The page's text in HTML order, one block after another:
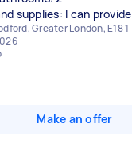
supplies: I can provide
Greater London, E18 1
Make an offer